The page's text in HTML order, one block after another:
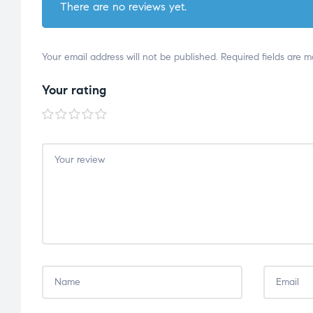
There are no reviews yet.
Your email address will not be published. Required fields are
Your rating
1 of
5
stars
2 of
5
stars
3 of
5
stars
4 of
5
stars
5 of
5
stars